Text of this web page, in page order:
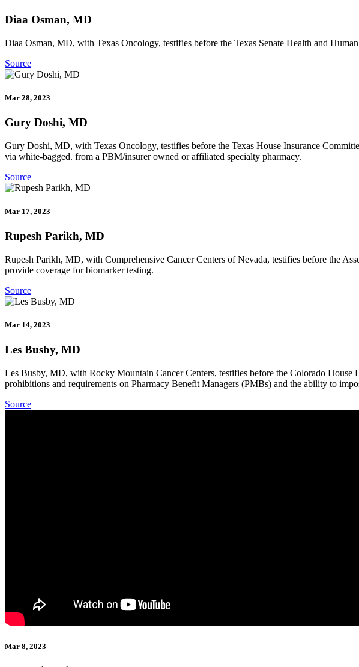
Diaa Osman, MD
Diaa Osman, MD, with Texas Oncology, testifies before the Texas Senate Health and
Source
Mar 28, 2023
Gury Doshi, MD
Gury Doshi, MD, with Texas Oncology, testifies before the Texas House Insurance
via white-bagged. from a PBM/insurer owned or affiliated specialty pharmacy.
Source
Mar 17, 2023
Rupesh Parikh, MD
Rupesh Parikh, MD, with Comprehensive Cancer Centers of Nevada, testifies before the
provide coverage for biomarker testing.
Source
Mar 14, 2023
Les Busby, MD
Les Busby, MD, with Rocky Mountain Cancer Centers, testifies before the Colorado
prohibitions and requirements on Pharmacy Benefit Managers (PMBs) and the ability to
Source
Mar 8, 2023